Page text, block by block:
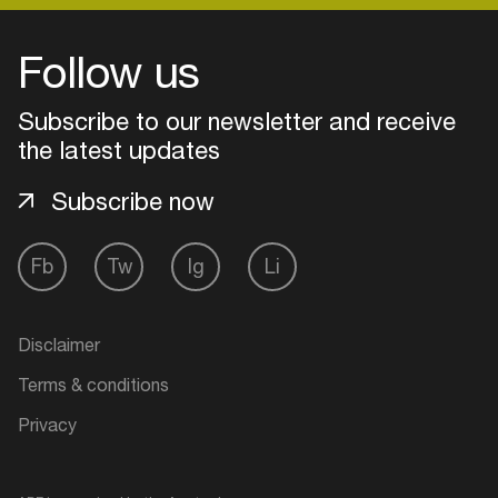
Follow us
Subscribe to our newsletter and receive
the latest updates
Fb Tw Ig Li
Subscribe now
Disclaimer
Terms & conditions
Privacy
Login
Create your own schedule
venues
Easily discover more based on
your interests